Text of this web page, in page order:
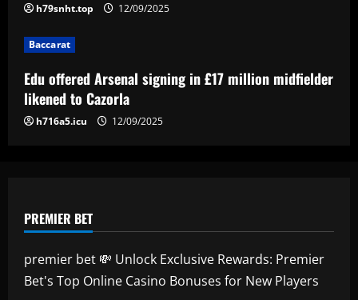
5
Thompson's energetic emergence, a
goalkeeper dilemma and five keys as
USWNT face Jamaica
h79snht.top 12/09/2025
Baccarat
Edu offered Arsenal signing in £17 million midfielder
likened to Cazorla
h716a5.icu 12/09/2025
PREMIER BET
premier bet 💸 Unlock Exclusive Rewards: Premier
Bet's Top Online Casino Bonuses for New Players